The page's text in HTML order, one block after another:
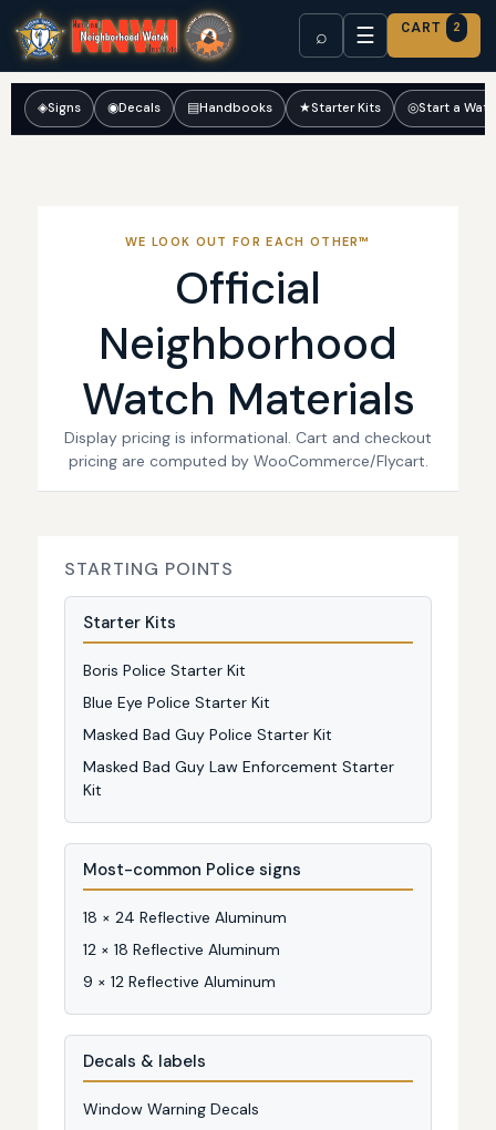
⌕ ☰ CART 2
◈Signs ◉Decals ▤Handbooks ★Starter Kits ◎Start a
WE LOOK OUT FOR EACH OTHER™
Official
Neighborhood
Watch Materials
Display pricing is informational. Cart and checkout
pricing are computed by WooCommerce/Flycart.
STARTING POINTS
Starter Kits
Boris Police Starter Kit
Blue Eye Police Starter Kit
Masked Bad Guy Police Starter Kit
Masked Bad Guy Law Enforcement Starter
Kit
Most-common Police signs
18 × 24 Reflective Aluminum
12 × 18 Reflective Aluminum
9 × 12 Reflective Aluminum
Decals & labels
Window Warning Decals